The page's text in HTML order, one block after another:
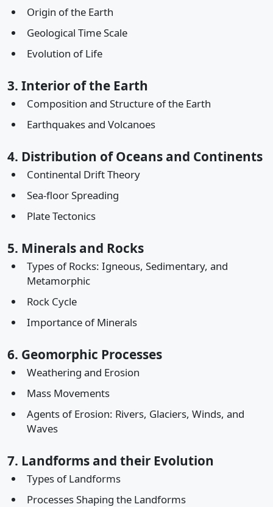
Origin of the Earth
Geological Time Scale
Evolution of Life
3. Interior of the Earth
Composition and Structure of the Earth
Earthquakes and Volcanoes
4. Distribution of Oceans and Continents
Continental Drift Theory
Sea-floor Spreading
Plate Tectonics
5. Minerals and Rocks
Types of Rocks: Igneous, Sedimentary, and
Metamorphic
Rock Cycle
Importance of Minerals
6. Geomorphic Processes
Weathering and Erosion
Mass Movements
Agents of Erosion: Rivers, Glaciers, Winds, and
Waves
7. Landforms and their Evolution
Types of Landforms
Processes Shaping the Landforms